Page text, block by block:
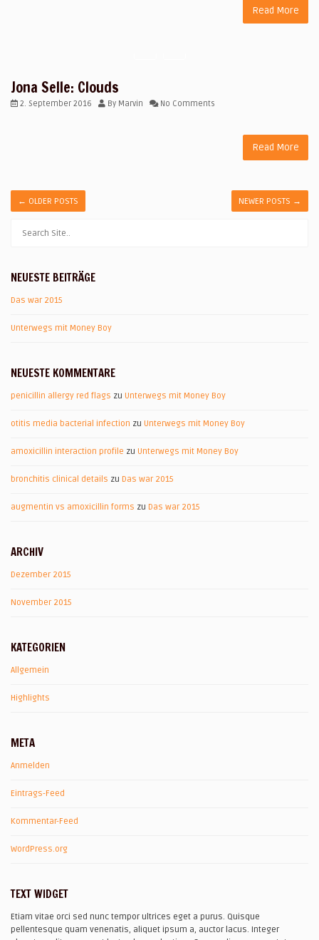
Read More
Jona Selle: Clouds
2. September 2016 By Marvin No Comments
Read More
← OLDER POSTS NEWER POSTS →
NEUESTE BEITRÄGE
Das war 2015
Unterwegs mit Money Boy
NEUESTE KOMMENTARE
penicillin allergy red flags zu Unterwegs mit Money Boy
otitis media bacterial infection zu Unterwegs mit Money Boy
amoxicillin interaction profile zu Unterwegs mit Money Boy
bronchitis clinical details zu Das war 2015
augmentin vs amoxicillin forms zu Das war 2015
ARCHIV
Dezember 2015
November 2015
KATEGORIEN
Allgemein
Highlights
META
Anmelden
Eintrags-Feed
Kommentar-Feed
WordPress.org
TEXT WIDGET
Etiam vitae orci sed nunc tempor ultrices eget a purus. Quisque
pellentesque quam venenatis, aliquet ipsum a, auctor lacus. Integer